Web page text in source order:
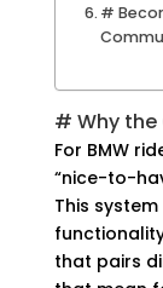
#
# Why the
For BMW
“nice-to-
This
that pairs